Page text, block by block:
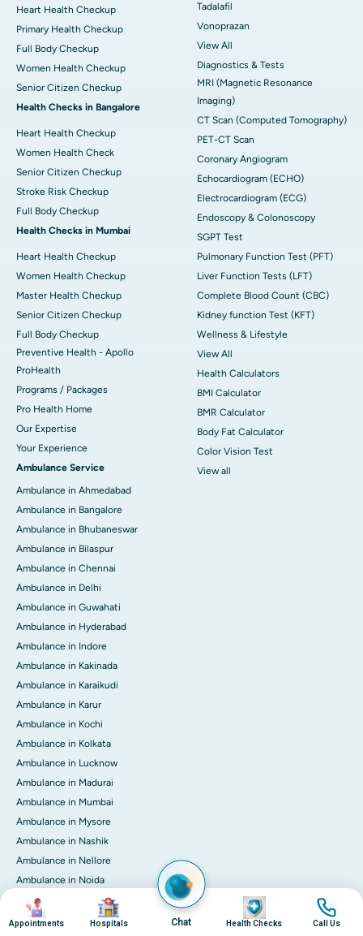
Heart Health Checkup
Primary Health Checkup
Full Body Checkup
Women Health Checkup
Senior Citizen Checkup
Health Checks in Bangalore
Heart Health Checkup
Women Health Check
Senior Citizen Checkup
Stroke Risk Checkup
Full Body Checkup
Health Checks in Mumbai
Heart Health Checkup
Women Health Checkup
Master Health Checkup
Senior Citizen Checkup
Full Body Checkup
Preventive Health - Apollo
ProHealth
Programs / Packages
Pro Health Home
Our Expertise
Your Experience
Ambulance Service
Ambulance in Ahmedabad
Ambulance in Bangalore
Ambulance in Bhubaneswar
Ambulance in Bilaspur
Ambulance in Chennai
Ambulance in Delhi
Ambulance in Guwahati
Ambulance in Hyderabad
Ambulance in Indore
Ambulance in Kakinada
Ambulance in Karaikudi
Ambulance in Karur
Ambulance in Kochi
Ambulance in Kolkata
Ambulance in Lucknow
Ambulance in Madurai
Ambulance in Mumbai
Ambulance in Mysore
Ambulance in Nashik
Ambulance in Nellore
Ambulance in Noida
Ambulance in Pune
Ambulance in Rourkela
Tadalafil
Vonoprazan
View All
Diagnostics & Tests
MRI (Magnetic Resonance
Imaging)
CT Scan (Computed Tomography)
PET-CT Scan
Coronary Angiogram
Echocardiogram (ECHO)
Electrocardiogram (ECG)
Endoscopy & Colonoscopy
SGPT Test
Pulmonary Function Test (PFT)
Liver Function Tests (LFT)
Complete Blood Count (CBC)
Kidney function Test (KFT)
Wellness & Lifestyle
View All
Health Calculators
BMI Calculator
BMR Calculator
Body Fat Calculator
Color Vision Test
View all
Image
Appointments
Image
Hospitals Chat
Image
Health Checks
Image
Call Us